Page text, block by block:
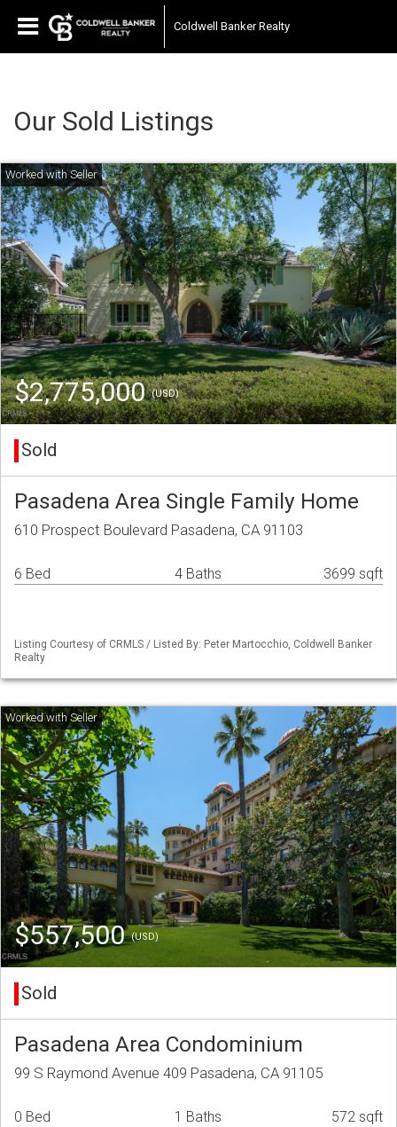
Coldwell Banker Realty
Our Sold Listings
$2,775,000(USD)
Sold
Pasadena Area Single Family Home
610 Prospect Boulevard Pasadena, CA 91103
6 Bed 4 Baths 3699 sqft
Listing Courtesy of CRMLS / Listed By: Peter Martocchio, Coldwell Banker
Realty
$557,500(USD)
Sold
Pasadena Area Condominium
99 S Raymond Avenue 409 Pasadena, CA 91105
0 Bed 1 Baths 572 sqft